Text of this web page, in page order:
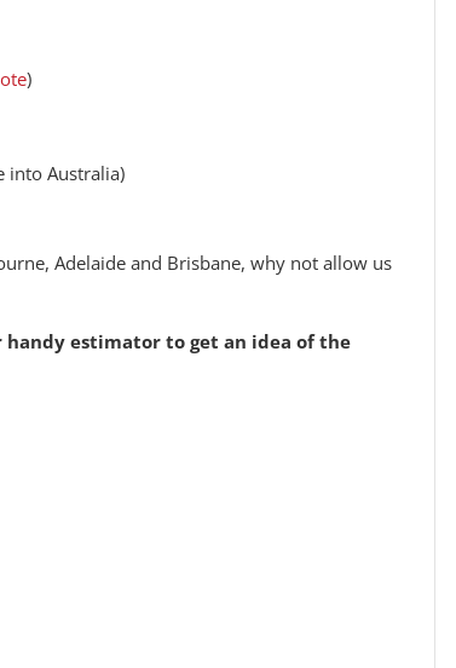
)
into Australia)
Adelaide and Brisbane, why not allow us
handy estimator to get an idea of the